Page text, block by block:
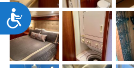
Accessibility